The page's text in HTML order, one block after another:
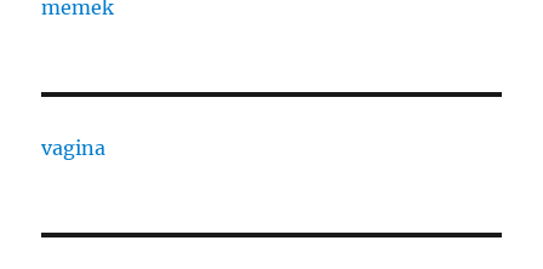
memek
vagina